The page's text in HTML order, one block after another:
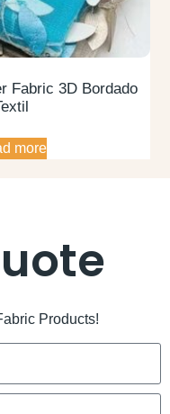
Fabric 3D Bordado
more
Products!